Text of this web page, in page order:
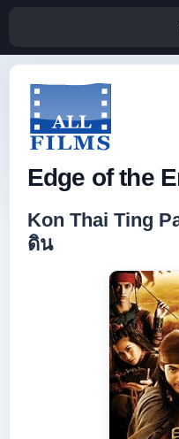
Edge of the
Kon Thai Ting
ดิน